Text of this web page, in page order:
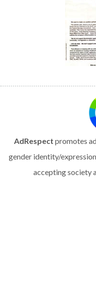
AdRespect promotes
gender identity/
accepting society